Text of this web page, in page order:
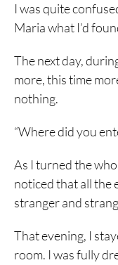
I was quite
Maria what I’d
The next day,
more, this time
nothing.
“Where did you
As I turned the
noticed that all the
stranger and
That evening, I
room. I was fully